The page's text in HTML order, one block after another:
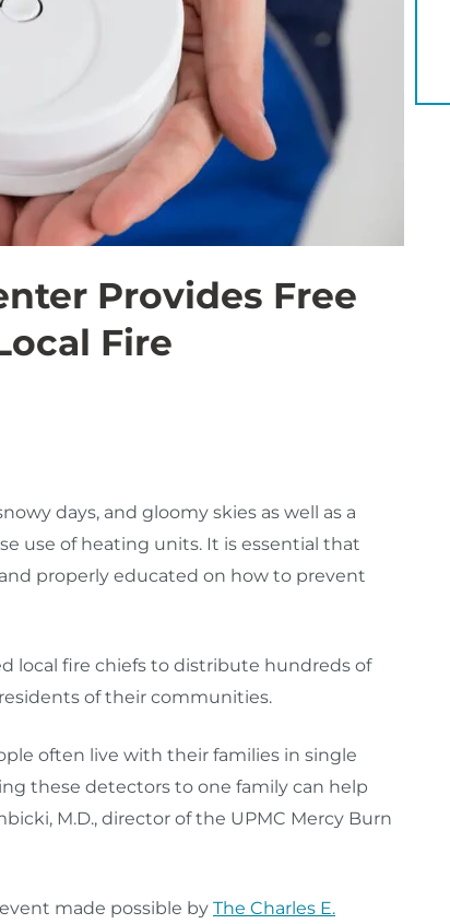
Provides Free
Fire
days, and gloomy skies as well as a
use of heating units. It is essential that
properly educated on how to prevent
local fire chiefs to distribute hundreds of
of their communities.
often live with their families in single
these detectors to one family can help
M.D., director of the UPMC Mercy Burn
made possible by The Charles E.